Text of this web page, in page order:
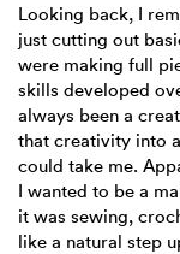
Looking back, I
just cutting out
were making full
skills developed
always been a
that creativity into
could take me.
I wanted to be a
it was sewing,
like a natural step